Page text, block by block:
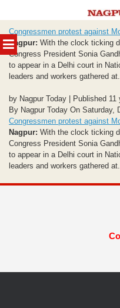
MENU
to
content
Congressmen protest against
Nagpur: With the clock ticking
Congress President Sonia
to appear in a Delhi court in
leaders and workers gathered at...
by Nagpur Today | Published 11
By Nagpur Today On Saturday,
Congressmen protest against
Nagpur: With the clock ticking
Congress President Sonia
to appear in a Delhi court in
leaders and workers gathered